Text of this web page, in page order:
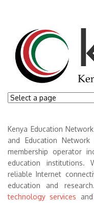
Kenya Education
and Education
membership operator
education institutions.
reliable Internet
education and
technology services and